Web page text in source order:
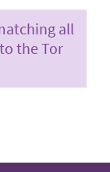
all
the Tor